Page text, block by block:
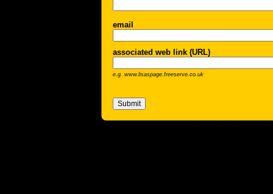
email
associated web link (URL)
e.g. www.lisaspage.freeserve.co.uk